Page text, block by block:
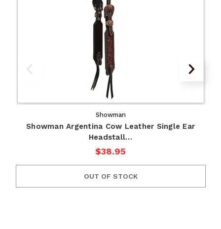
Showman
Showman Argentina Cow Leather Single Ear
Headstall…
$38.95
OUT OF STOCK